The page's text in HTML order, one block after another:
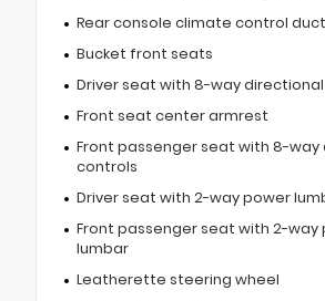
Rear console climate control
Bucket front seats
Driver seat with 8-way
Front seat center armrest
Front passenger seat with 8-way
controls
Driver seat with 2-way power
Front passenger seat with 2-way
lumbar
Leatherette steering wheel